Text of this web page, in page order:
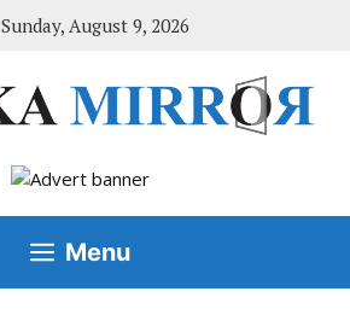
Sunday, August 9, 2026
Menu